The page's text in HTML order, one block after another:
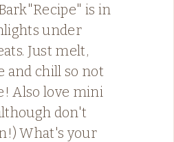
is in
under
Just melt,
and chill so not
Also love mini
don't
What's your